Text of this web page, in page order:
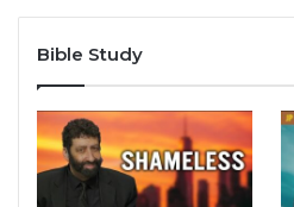
Bible Study